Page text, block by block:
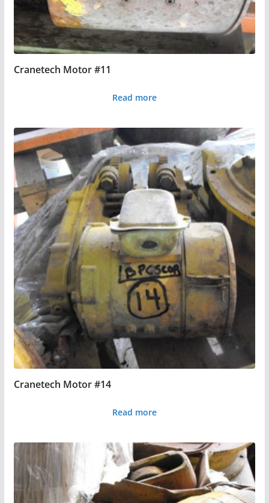
Cranetech Motor #11
Read more
Cranetech Motor #14
Read more